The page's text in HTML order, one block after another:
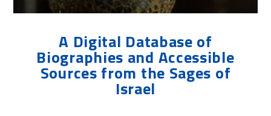
A Digital Database of
Biographies and Accessible
Sources from the Sages of
Israel